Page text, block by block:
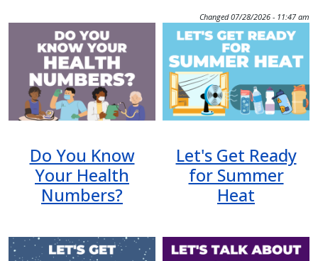
Changed 07/28/2026 - 11:47 am
Do You Know
Your Health
Numbers?
Image
Let's Get Ready
for Summer
Heat
Image Image